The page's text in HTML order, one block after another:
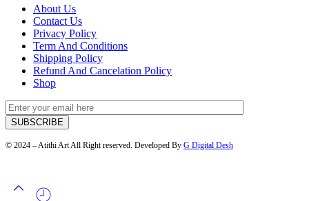
About Us
Contact Us
Privacy Policy
Term And Conditions
Shipping Policy
Refund And Cancelation Policy
Shop
© 2024 – Atithi Art All Right reserved. Developed By G Digital Desh